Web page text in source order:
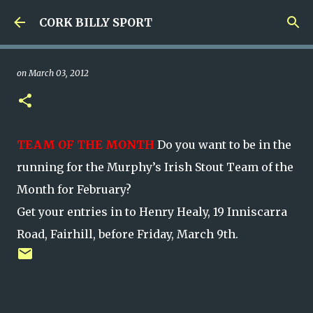
Skip to main content
CORK BILLY SPORT
onMarch 03, 2012
TEAM OF THE MONTH Do you want to be in the
running for the Murphy’s Irish Stout Team of the
Month for February?
Get your entries in to Henry Healy, 19 Inniscarra
Road, Fairhill, before Friday, March 9th.